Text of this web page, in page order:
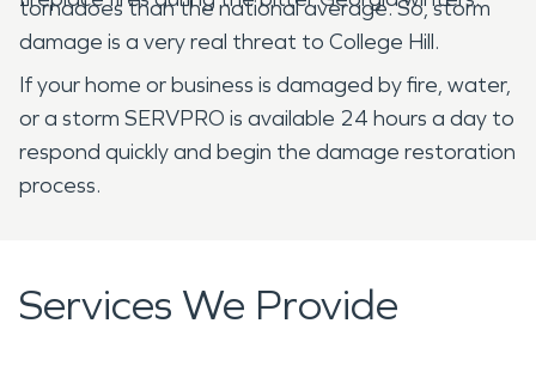
tornadoes than the national average. So, storm
damage is a very real threat to College Hill.
If your home or business is damaged by fire, water,
or a storm SERVPRO is available 24 hours a day to
respond quickly and begin the damage restoration
process.
Services We Provide